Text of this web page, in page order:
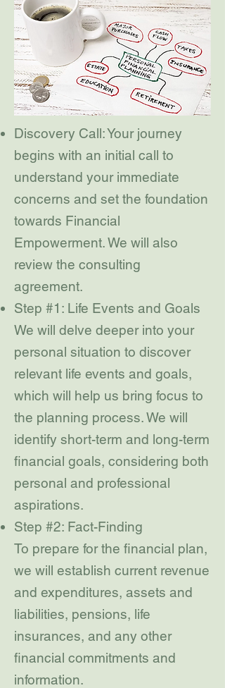
Discovery Call: Your journey
begins with an initial call to
understand your immediate
concerns and set the foundation
towards Financial
Empowerment. We will also
review the consulting
agreement.
Step #1: Life Events and Goals
We will delve deeper into your
personal situation to discover
relevant life events and goals,
which will help us bring focus to
the planning process. We will
identify short-term and long-term
financial goals, considering both
personal and professional
aspirations.
Step #2: Fact-Finding
To prepare for the financial plan,
we will establish current revenue
and expenditures, assets and
liabilities, pensions, life
insurances, and any other
financial commitments and
information.